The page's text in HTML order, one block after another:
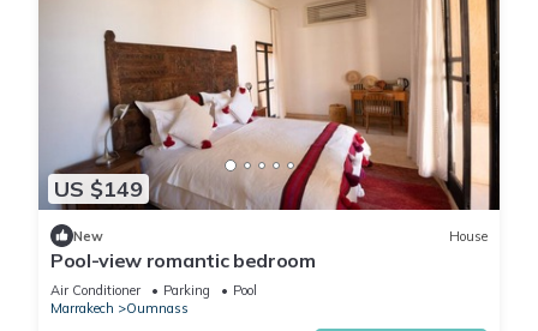
US $149
New House
Pool-view romantic bedroom
Air Conditioner Parking
Pool
Marrakech
Oumnass